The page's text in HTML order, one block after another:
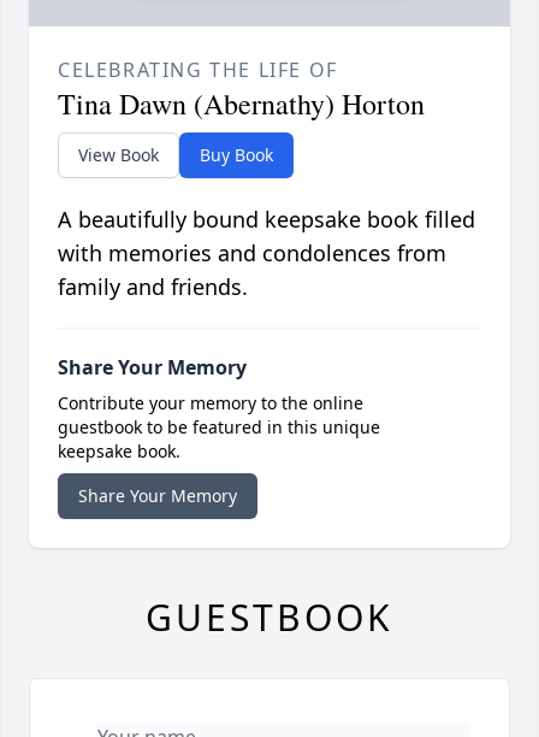
CELEBRATING THE LIFE OF
Tina Dawn (Abernathy) Horton
View Book Buy Book
A beautifully bound keepsake book filled
with memories and condolences from
family and friends.
Share Your Memory
Contribute your memory to the online
guestbook to be featured in this unique
keepsake book.
Share Your Memory
GUESTBOOK